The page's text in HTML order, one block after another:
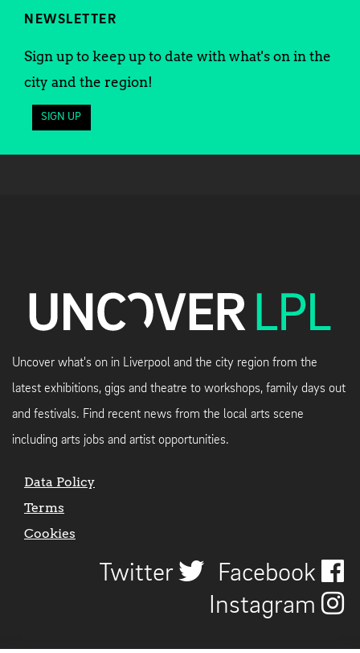
NEWSLETTER
Sign up to keep up to date with what's on in the
city and the region!
SIGN UP
Uncover what's on in Liverpool and the city region from the
latest exhibitions, gigs and theatre to workshops, family days out
and festivals. Find recent news from the local arts scene
including arts jobs and artist opportunities.
Data Policy
Terms
Cookies
Twitter
Facebook
Instagram